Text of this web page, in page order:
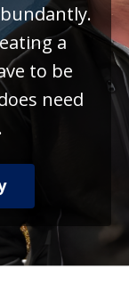
a
to be
need